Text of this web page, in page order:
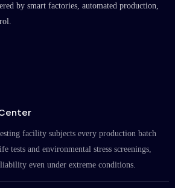
by smart factories, automated production,
facility subjects every production batch
tests and environmental stress screenings,
even under extreme conditions.